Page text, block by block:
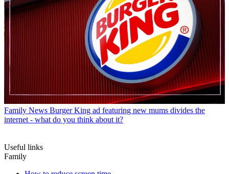
Family News Burger King ad featuring new mums divides the
internet - what do you think about it?
Useful links
Family